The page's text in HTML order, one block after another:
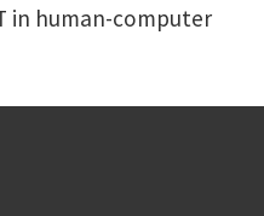
in human-computer